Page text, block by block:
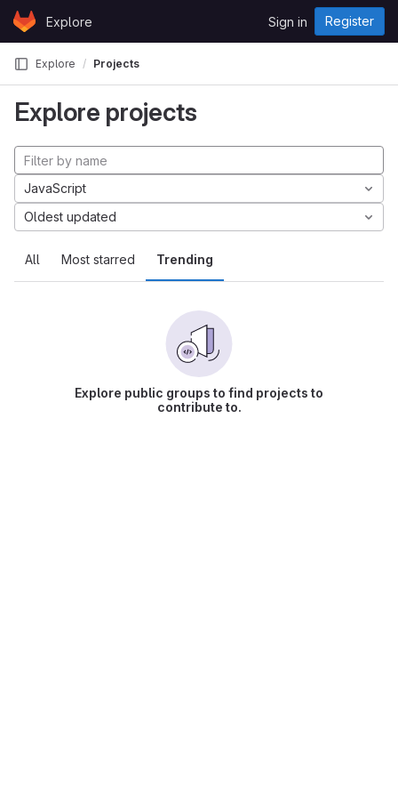
Skip to content
GitLabExplore Sign in Register
Explore Projects
Explore projects
All Most starred Trending
JavaScript
Oldest updated
Explore public groups to find projects to
contribute to.